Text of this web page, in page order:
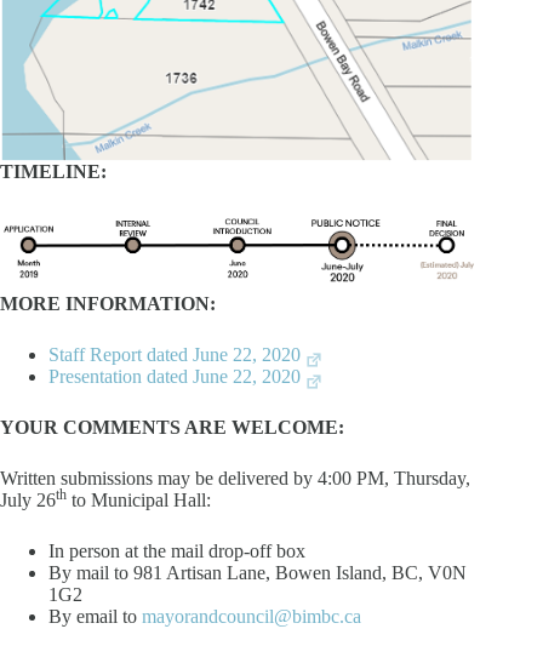
TIMELINE:
MORE INFORMATION:
Staff Report dated June 22, 2020
Presentation dated June 22, 2020
YOUR COMMENTS ARE WELCOME:
Written submissions may be delivered by 4:00 PM, Thursday,
July 26th to Municipal Hall:
In person at the mail drop-off box
By mail to 981 Artisan Lane, Bowen Island, BC, V0N
1G2
By email to mayorandcouncil@bimbc.ca